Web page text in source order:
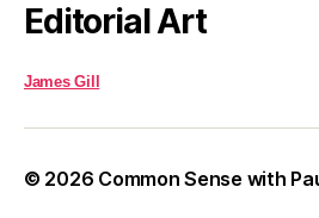
Editorial Art
James Gill
© 2026 Common Sense with